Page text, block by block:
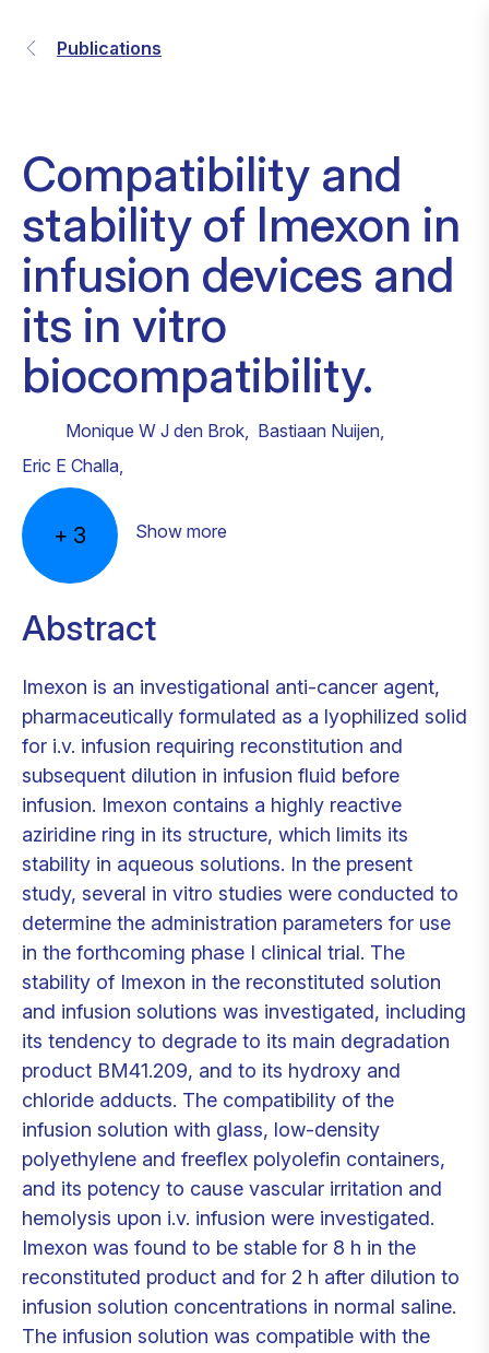
Publications
Compatibility and
stability of Imexon in
infusion devices and
its in vitro
biocompatibility.
Monique W J den Brok, Bastiaan Nuijen,
Eric E Challa,
+ 3 Show more
Abstract
Imexon is an investigational anti-cancer agent,
pharmaceutically formulated as a lyophilized solid
for i.v. infusion requiring reconstitution and
subsequent dilution in infusion fluid before
infusion. Imexon contains a highly reactive
aziridine ring in its structure, which limits its
stability in aqueous solutions. In the present
study, several in vitro studies were conducted to
determine the administration parameters for use
in the forthcoming phase I clinical trial. The
stability of Imexon in the reconstituted solution
and infusion solutions was investigated, including
its tendency to degrade to its main degradation
product BM41.209, and to its hydroxy and
chloride adducts. The compatibility of the
infusion solution with glass, low-density
polyethylene and freeflex polyolefin containers,
and its potency to cause vascular irritation and
hemolysis upon i.v. infusion were investigated.
Imexon was found to be stable for 8 h in the
reconstituted product and for 2 h after dilution to
infusion solution concentrations in normal saline.
The infusion solution was compatible with the